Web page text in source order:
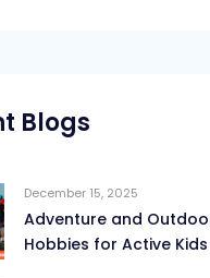
Blogs
December 15, 2025
Adventure and
Hobbies for Active Kids